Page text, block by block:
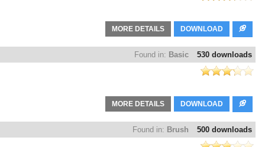
DOWNLOAD
MORE DETAILS
530 downloads
Found in: Basic
DOWNLOAD
MORE DETAILS
500 downloads
Found in: Brush